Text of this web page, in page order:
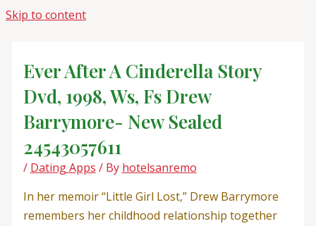
Skip to content
Ever After A Cinderella Story
Dvd, 1998, Ws, Fs Drew
Barrymore- New Sealed
24543057611
/ Dating Apps / By hotelsanremo
In her memoir “Little Girl Lost,” Drew Barrymore
remembers her childhood relationship together